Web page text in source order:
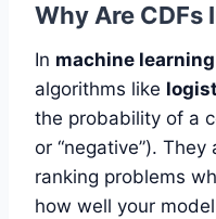
Why Are
In machine
algorithms like
the probability of a
or “negative”).
ranking problems
how well your